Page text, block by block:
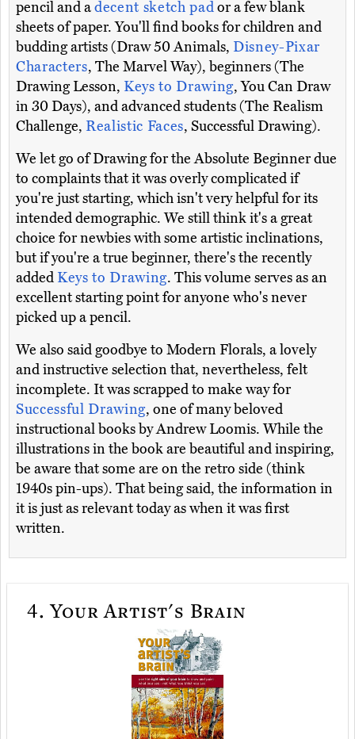
pencil and adecent sketch pador a few blank
sheets of paper. You'll find books for children and
budding artists (Draw 50 Animals, Disney-Pixar
Characters, The Marvel Way), beginners (The
Drawing Lesson, Keys to Drawing, You Can Draw
in 30 Days), and advanced students (The Realism
Challenge, Realistic Faces, Successful Drawing).
We let go of Drawing for the Absolute Beginner due
to complaints that it was overly complicated if
you're just starting, which isn't very helpful for its
intended demographic. We still think it's a great
choice for newbies with some artistic inclinations,
but if you're a true beginner, there's the recently
added Keys to Drawing. This volume serves as an
excellent starting point for anyone who's never
picked up a pencil.
We also said goodbye to Modern Florals, a lovely
and instructive selection that, nevertheless, felt
incomplete. It was scrapped to make way for
Successful Drawing, one of many beloved
instructional books by Andrew Loomis. While the
illustrations in the book are beautiful and inspiring,
be aware that some are on the retro side (think
1940s pin-ups). That being said, the information in
it is just as relevant today as when it was first
written.
4. Your Artist's Brain